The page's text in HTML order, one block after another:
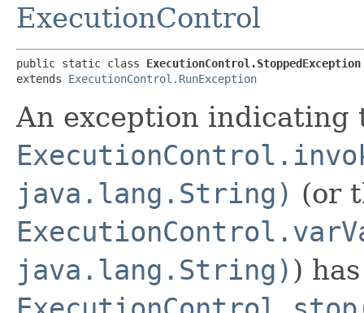
ExecutionControl
public static class ExecutionControl.StoppedException
extends ExecutionControl.RunException
An exception indicating
java.lang.String) (or
java.lang.String) )